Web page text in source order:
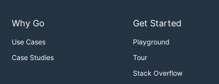
Why Go
Use Cases
Case Studies
Get Started
Playground
Tour
Stack Overflow